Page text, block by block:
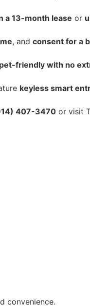
a 13-month lease or
, and consent for a
pet-friendly with no
keyless smart
407-3470 or visit
convenience.